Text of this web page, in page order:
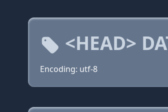
<HEAD>
Encoding: utf-8